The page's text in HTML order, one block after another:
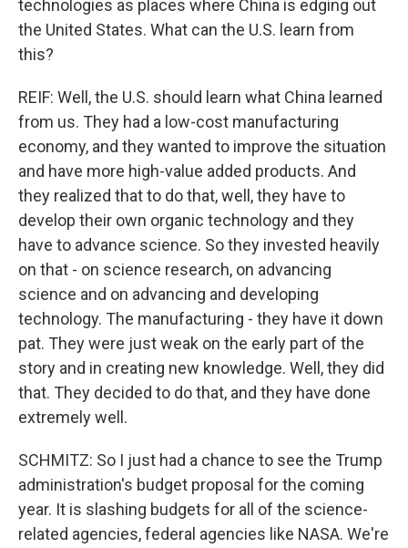
technologies as places where China is edging out
the United States. What can the U.S. learn from
this?
REIF: Well, the U.S. should learn what China learned
from us. They had a low-cost manufacturing
economy, and they wanted to improve the situation
and have more high-value added products. And
they realized that to do that, well, they have to
develop their own organic technology and they
have to advance science. So they invested heavily
on that - on science research, on advancing
science and on advancing and developing
technology. The manufacturing - they have it down
pat. They were just weak on the early part of the
story and in creating new knowledge. Well, they did
that. They decided to do that, and they have done
extremely well.
SCHMITZ: So I just had a chance to see the Trump
administration's budget proposal for the coming
year. It is slashing budgets for all of the science-
related agencies, federal agencies like NASA. We're